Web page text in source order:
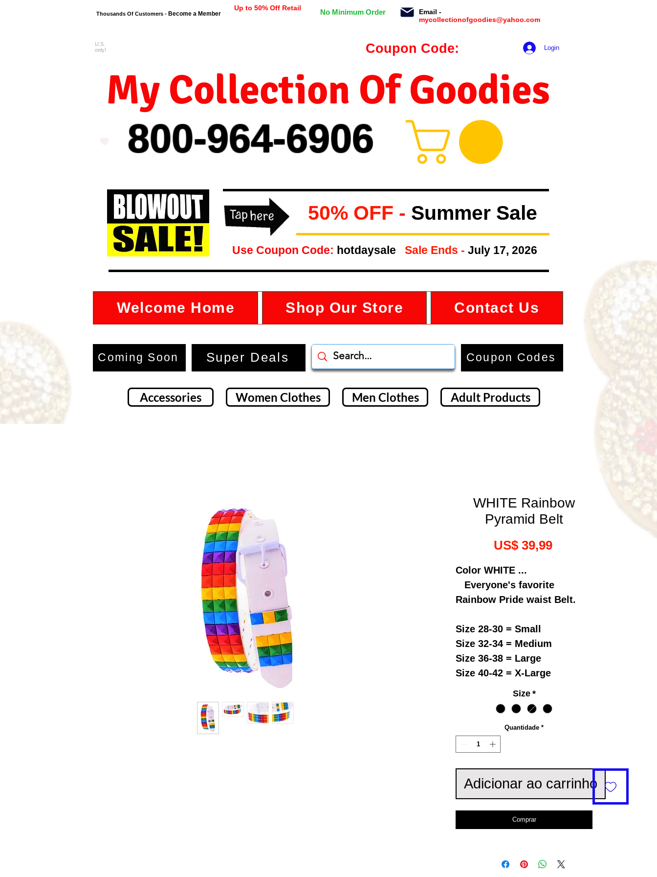
Thousands Of Customers - Become a Member
Up to 50% Off Retail No Minimum Order
Email -
mycollectionofgoodies@yahoo.com
800-964-6906
My Collection Of Goodies
U.S.
only!
Coupon Code: hookmeup Login
50% OFF - Summer Sale
Use Coupon Code: hotdaysale Sale Ends - July 17, 2026
Welcome Home Shop Our Store Contact Us
Coming Soon Super Deals Coupon Codes
Accessories Women Clothes Men Clothes Adult Products
WHITE Rainbow
Pyramid Belt
US$ 39,99Preço
Color WHITE ...
Everyone's favorite
Rainbow Pride waist Belt.
Size 28-30 = Small
Size 32-34 = Medium
Size 36-38 = Large
Size 40-42 = X-Large
Size *
Quantidade *
Adicionar ao carrinho
Comprar